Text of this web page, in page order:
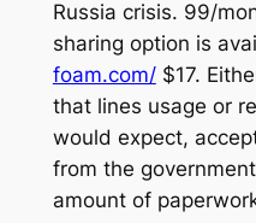
Russia crisis. 99/
sharing option is
foam.com/$17.
that lines usage or
would expect,
from the
amount of